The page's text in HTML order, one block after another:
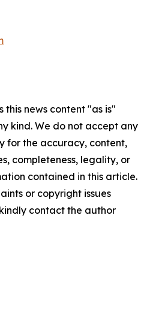
this news content "as is"
kind. We do not accept any
for the accuracy, content,
completeness, legality, or
contained in this article.
or copyright issues
contact the author